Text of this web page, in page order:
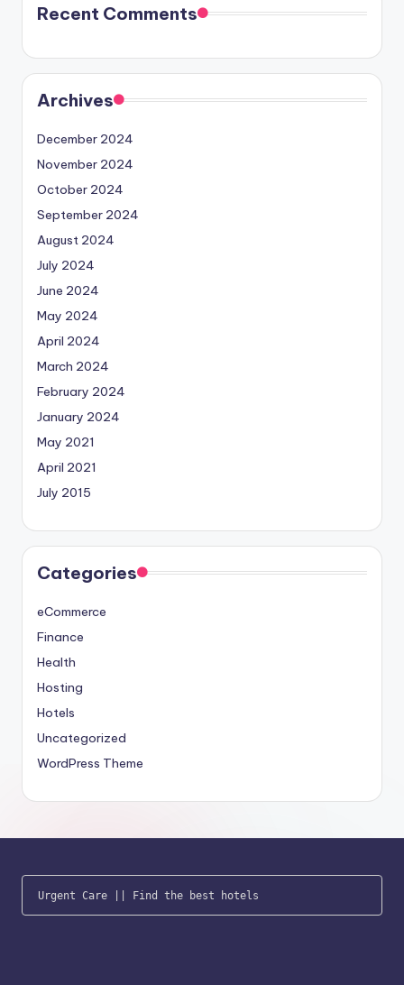
Recent Comments
Archives
December 2024
November 2024
October 2024
September 2024
August 2024
July 2024
June 2024
May 2024
April 2024
March 2024
February 2024
January 2024
May 2021
April 2021
July 2015
Categories
eCommerce
Finance
Health
Hosting
Hotels
Uncategorized
WordPress Theme
Urgent Care || Find the best hotels